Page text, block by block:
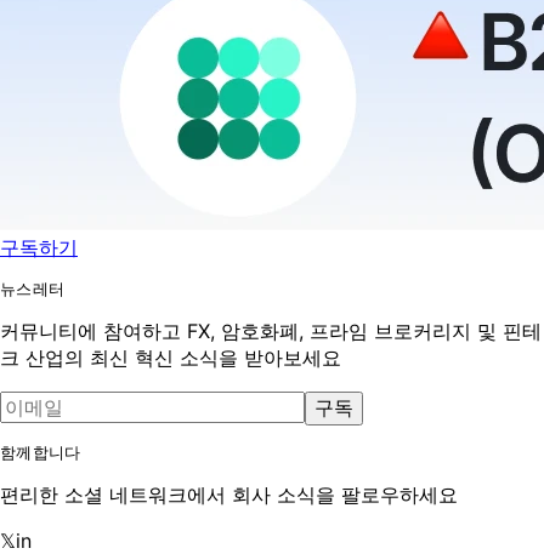
구독하기
뉴스레터
커뮤니티에 참여하고 FX, 암호화폐, 프라임 브로커리지 및 핀테
크 산업의 최신 혁신 소식을 받아보세요
구독
함께합니다
편리한 소셜 네트워크에서 회사 소식을 팔로우하세요
𝕏in